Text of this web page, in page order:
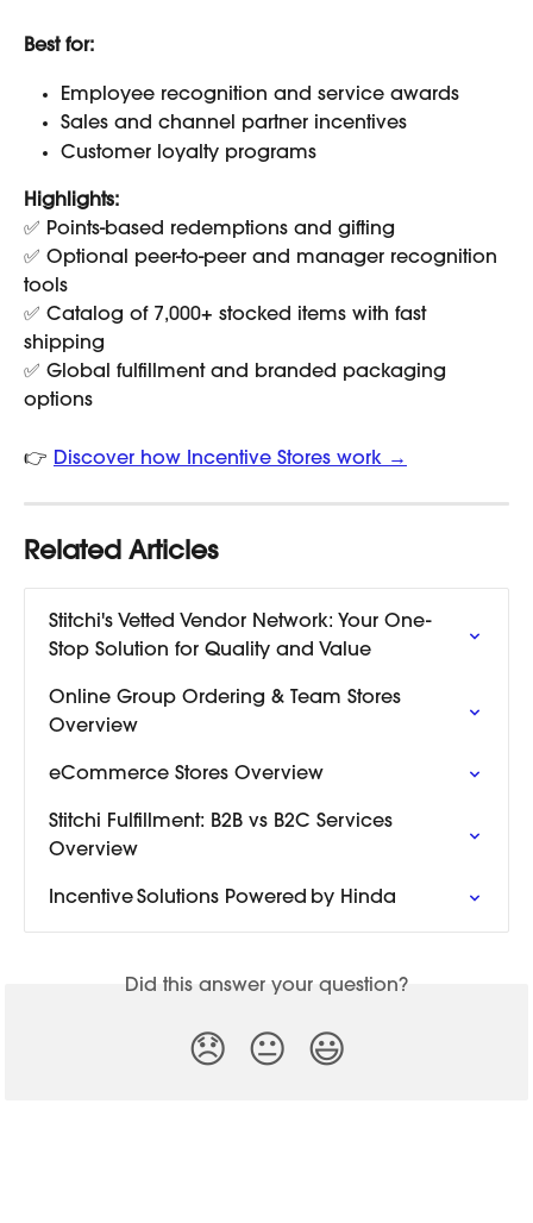
Best for:
Employee recognition and service awards
Sales and channel partner incentives
Customer loyalty programs
Highlights:
✅ Points-based redemptions and gifting
✅ Optional peer-to-peer and manager recognition
tools
✅ Catalog of 7,000+ stocked items with fast
shipping
✅ Global fulfillment and branded packaging
options
👉 Discover how Incentive Stores work →
Related Articles
Stitchi's Vetted Vendor Network: Your One-
Stop Solution for Quality and Value
Online Group Ordering & Team Stores
Overview
eCommerce Stores Overview
Stitchi Fulfillment: B2B vs B2C Services
Overview
Incentive Solutions Powered by Hinda
Did this answer your question?
😞 😐 😃